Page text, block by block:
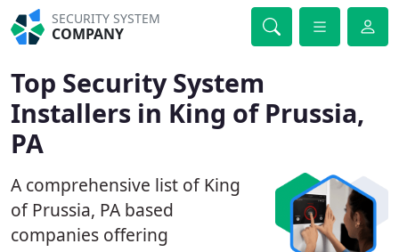
SECURITY SYSTEM
COMPANY
Top Security System
Installers in King of Prussia,
PA
A comprehensive list of King
of Prussia, PA based
companies offering